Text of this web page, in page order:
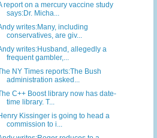
report on a mercury vaccine study
says:Dr. Micha...
writes:Many, including
conservatives, are giv...
writes:Husband, allegedly a
frequent gambler,...
NY Times reports:The Bush
administration asked...
C++ Boost library now has date-
time library. T...
Kissinger is going to head a
commission to i...